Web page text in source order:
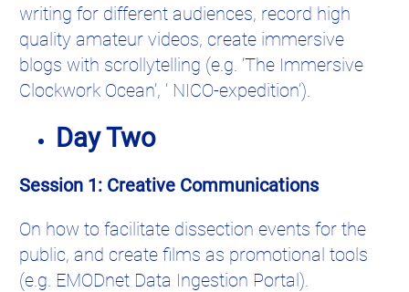
writing for different audiences, record high
quality amateur videos, create immersive
blogs with scrollytelling (e.g. ‘The Immersive
Clockwork Ocean’, ‘ NICO-expedition’).
Day Two
Session 1: Creative Communications
On how to facilitate dissection events for the
public, and create films as promotional tools
(e.g. EMODnet Data Ingestion Portal).